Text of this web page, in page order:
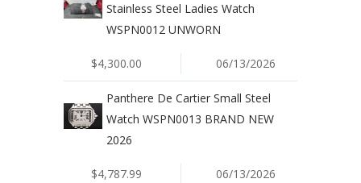
Stainless Steel Ladies Watch
WSPN0012 UNWORN
$4,300.00 06/13/2026
Panthere De Cartier Small Steel
Watch WSPN0013 BRAND NEW
2026
$4,787.99 06/13/2026